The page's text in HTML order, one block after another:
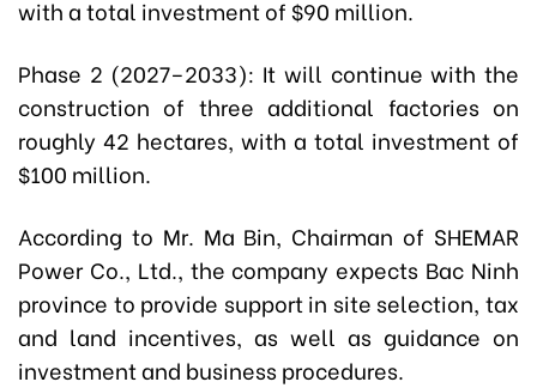
with a total investment of $90 million.
Phase 2 (2027–2033): It will continue with the
construction of three additional factories on
roughly 42 hectares, with a total investment of
$100 million.
According to Mr. Ma Bin, Chairman of SHEMAR
Power Co., Ltd., the company expects Bac Ninh
province to provide support in site selection, tax
and land incentives, as well as guidance on
investment and business procedures.